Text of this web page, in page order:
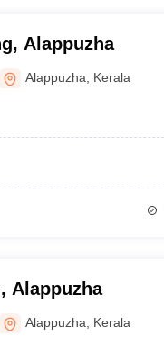
Alappuzha
Alappuzha Kerala
Alappuzha
Alappuzha Kerala